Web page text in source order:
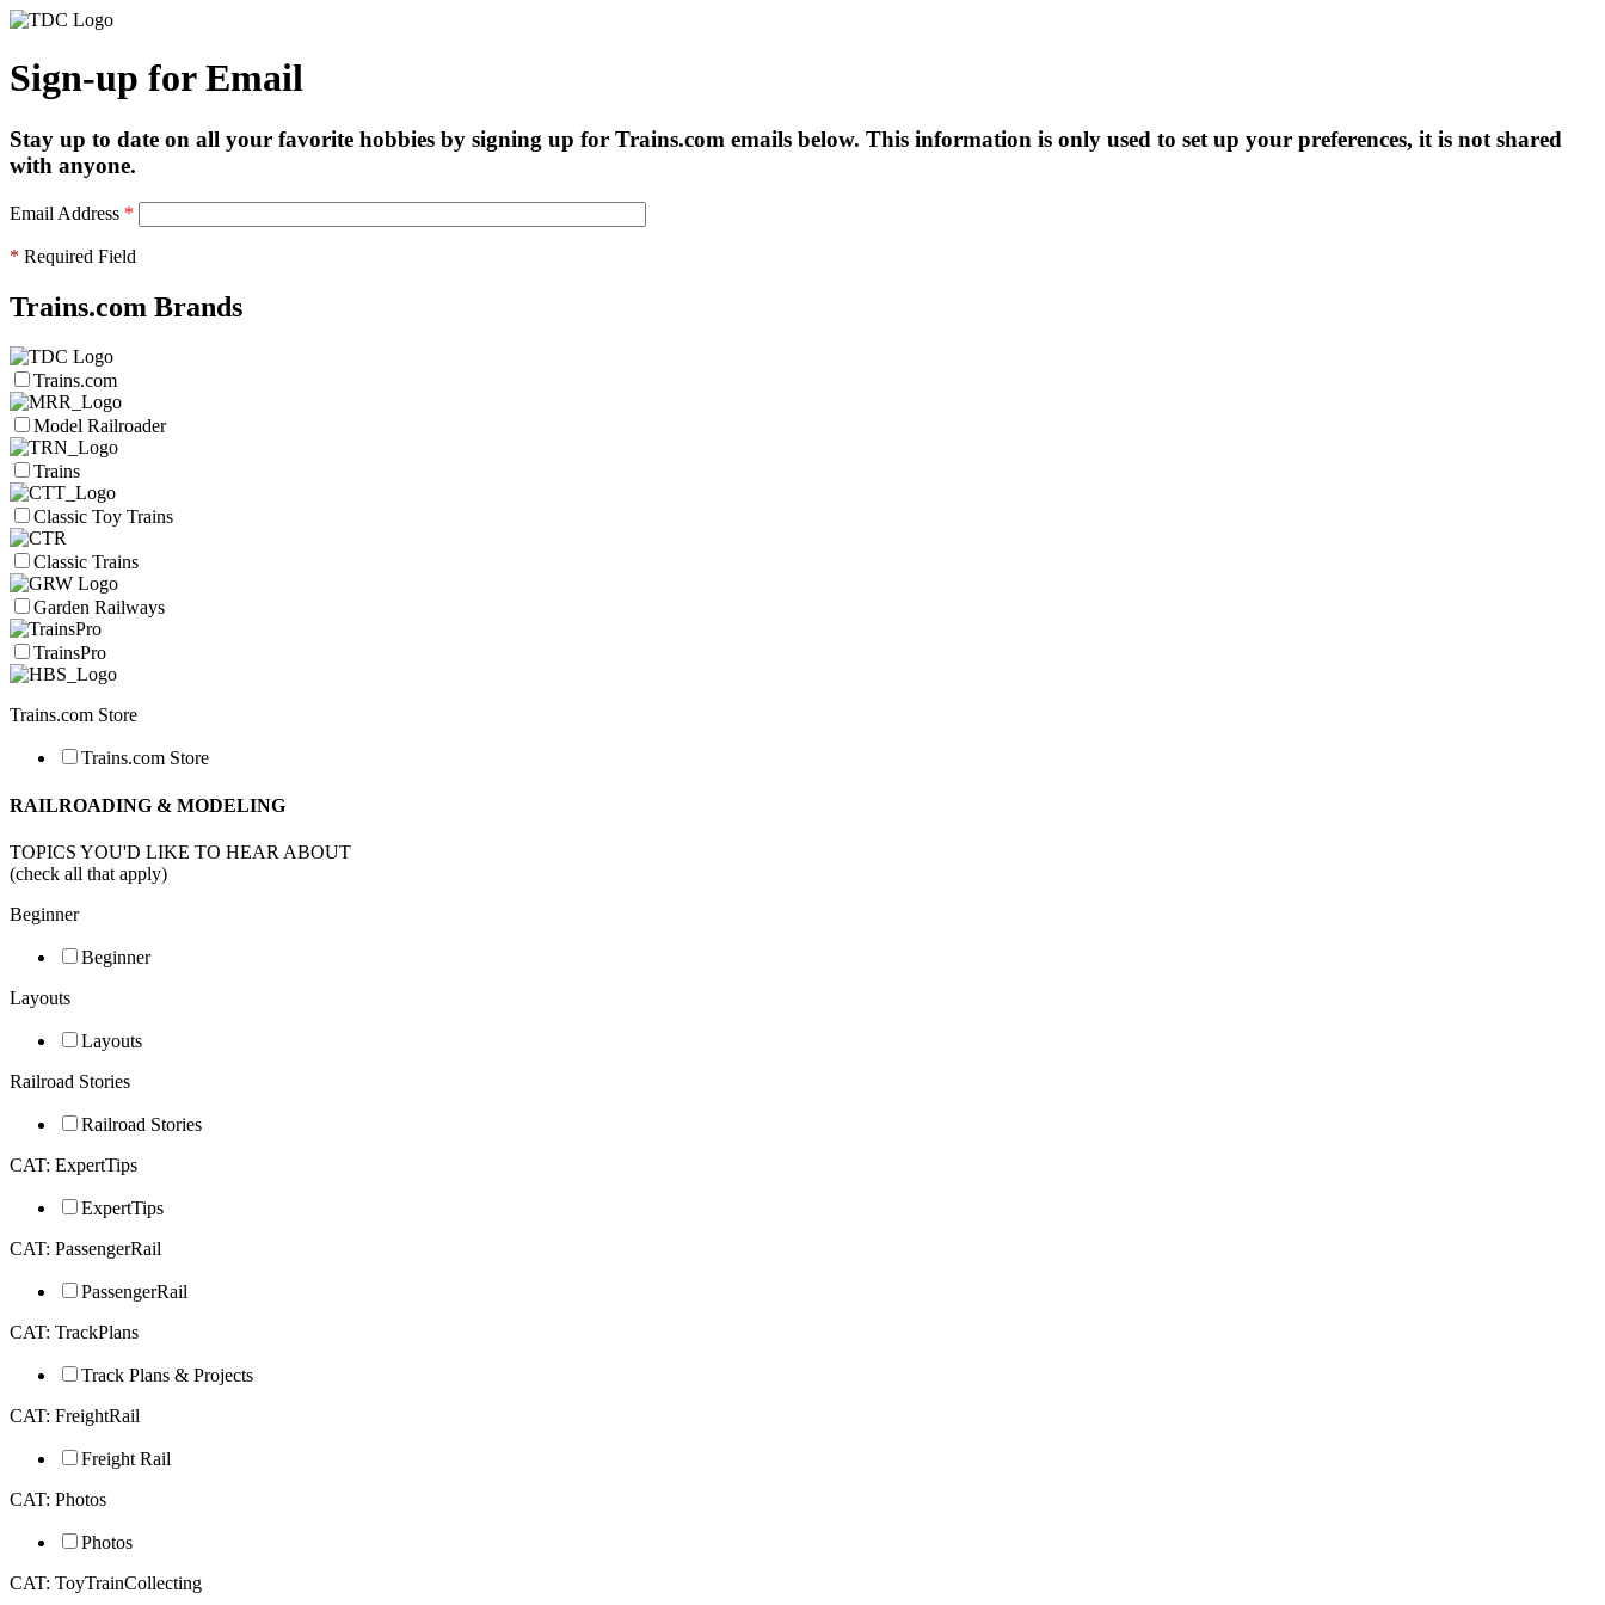
Sign-up for Email
Stay up to date on all your favorite hobbies by signing up for Trains.com emails below. This information is only used to set up your preferences, it is not shared
with anyone.
Email Address *
* Required Field
Trains.com Brands
Trains.com
Model Railroader
Trains
Classic Toy Trains
Classic Trains
Garden Railways
TrainsPro
Trains.com Store
Trains.com Store
RAILROADING & MODELING
TOPICS YOU'D LIKE TO HEAR ABOUT
(check all that apply)
Beginner
Beginner
Layouts
Layouts
Railroad Stories
Railroad Stories
CAT: ExpertTips
ExpertTips
CAT: PassengerRail
PassengerRail
CAT: TrackPlans
Track Plans & Projects
CAT: FreightRail
Freight Rail
CAT: Photos
Photos
CAT: ToyTrainCollecting